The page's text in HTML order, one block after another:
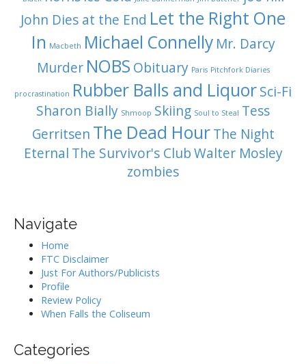
John Dies at the End Let the Right One
In Macbeth Michael Connelly Mr. Darcy
Murder NOBS Obituary Paris Pitchfork Diaries
procrastination Rubber Balls and LiquorSci-Fi
Sharon Bially Shmoop Skiing Soul to Steal Tess
Gerritsen The Dead Hour The Night
Eternal The Survivor's ClubWalter Mosley
zombies
Navigate
Home
FTC Disclaimer
Just For Authors/Publicists
Profile
Review Policy
When Falls the Coliseum
Categories